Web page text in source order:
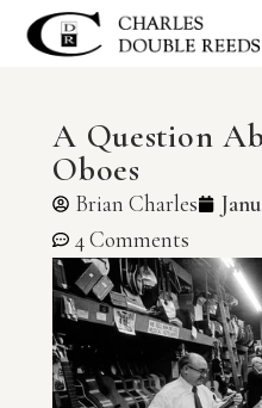
A Question
Oboes
Brian Charles
4 Comments